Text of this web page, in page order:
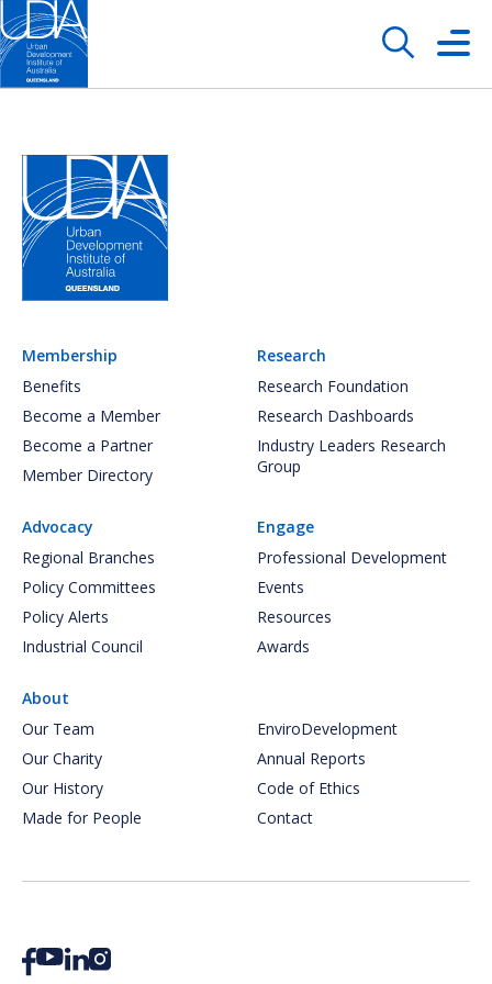
Membership
Benefits
Become a Member
Become a Partner
Member Directory
Research
Research Foundation
Research Dashboards
Industry Leaders Research
Group
Advocacy
Regional Branches
Policy Committees
Policy Alerts
Industrial Council
Engage
Professional Development
Events
Resources
Awards
About
Our Team
Our Charity
Our History
Made for People
EnviroDevelopment
Annual Reports
Code of Ethics
Contact